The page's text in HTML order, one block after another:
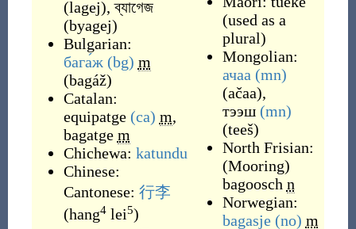
(lagej),ব্যাগেজ
(byagej)
Bulgarian:
бага́ж (bg) m
(bagáž)
Catalan:
equipatge (ca) m,
bagatge m
Chichewa: katundu
Chinese:
Cantonese: 行李
(hang4lei5)
(used as a
plural)
Mongolian:
ачаа (mn)
(ačaa),
тээш (mn)
(teeš)
North Frisian:
(Mooring)
bagoosch n
Norwegian:
bagasje (no) m